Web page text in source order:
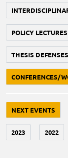
POLICY LECTURES
THESIS DEFENSES
CONFERENCES/
NEXT EVENTS
2023 2022